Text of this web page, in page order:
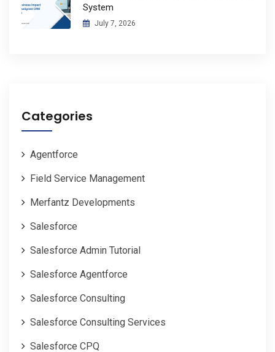
System
July 7, 2026
Categories
Agentforce
Field Service Management
Merfantz Developments
Salesforce
Salesforce Admin Tutorial
Salesforce Agentforce
Salesforce Consulting
Salesforce Consulting Services
Salesforce CPQ